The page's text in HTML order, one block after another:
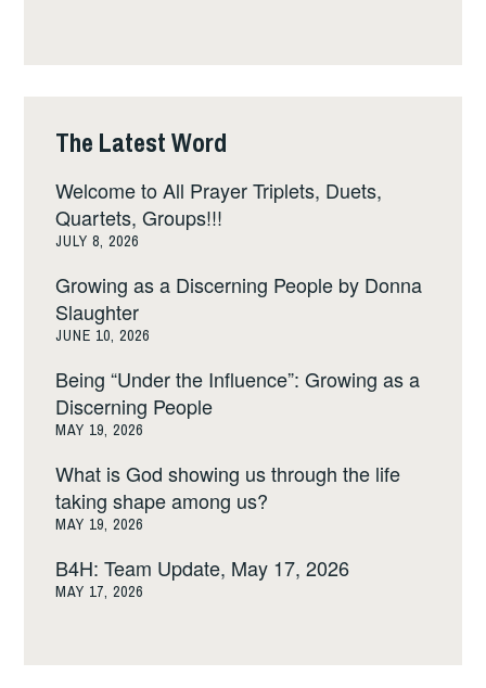
The Latest Word
Welcome to All Prayer Triplets, Duets,
Quartets, Groups!!!
JULY 8, 2026
Growing as a Discerning People by Donna
Slaughter
JUNE 10, 2026
Being “Under the Influence”: Growing as a
Discerning People
MAY 19, 2026
What is God showing us through the life
taking shape among us?
MAY 19, 2026
B4H: Team Update, May 17, 2026
MAY 17, 2026